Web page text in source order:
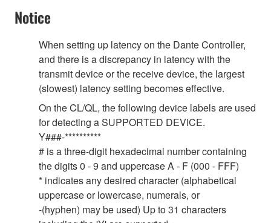
Notice
When setting up latency on the Dante Controller,
and there is a discrepancy in latency with the
transmit device or the receive device, the largest
(slowest) latency setting becomes effective.
On the CL/QL, the following device labels are used
for detecting a SUPPORTED DEVICE.
Y###-**********
# is a three-digit hexadecimal number containing
the digits 0 - 9 and uppercase A - F (000 - FFF)
* indicates any desired character (alphabetical
uppercase or lowercase, numerals, or
-(hyphen) may be used) Up to 31 characters